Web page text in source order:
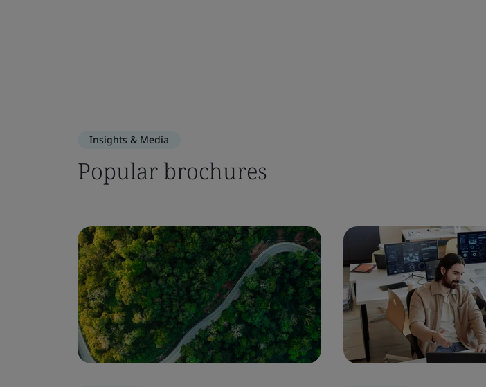
Insights & Media
Popular brochures